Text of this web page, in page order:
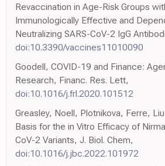
Revaccination in Age-Risk Groups
Immunologically Effective and
Neutralizing SARS-CoV-2 IgG
doi:10.3390/vaccines11010090
Goodell, COVID-19 and Finance:
Research, Financ. Res. Lett,
doi:10.1016/j.frl.2020.101512
Greasley, Noell, Plotnikova, Ferre,
Basis for the in Vitro Efficacy of
CoV-2 Variants, J. Biol. Chem,
doi:10.1016/j.jbc.2022.101972